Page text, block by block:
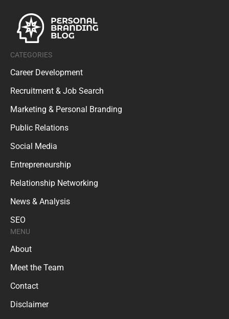
CATEGORIES
Career Development
Recruitment & Job Search
Marketing & Personal Branding
Public Relations
Social Media
Entrepreneurship
Relationship Networking
News & Analysis
SEO
MENU
About
Meet the Team
Contact
Disclaimer